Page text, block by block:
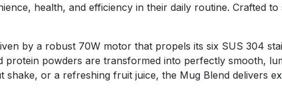
health, and efficiency in their daily routine. Crafted
by a robust 70W motor that propels its six SUS 304
powders are transformed into perfectly smooth,
or a refreshing fruit juice, the Mug Blend delivers